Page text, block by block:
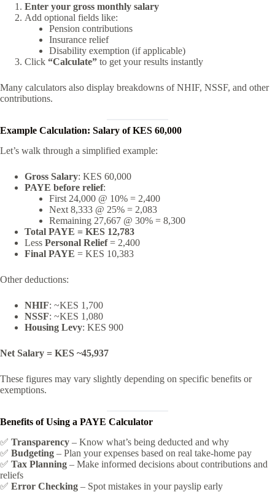
Enter your gross monthly salary
Add optional fields like:
Pension contributions
Insurance relief
Disability exemption (if applicable)
Click “Calculate” to get your results instantly
Many calculators also display breakdowns of NHIF, NSSF, and other
contributions.
Example Calculation: Salary of KES 60,000
Let’s walk through a simplified example:
Gross Salary: KES 60,000
PAYE before relief:
First 24,000 @ 10% = 2,400
Next 8,333 @ 25% = 2,083
Remaining 27,667 @ 30% = 8,300
Total PAYE = KES 12,783
Less Personal Relief= 2,400
Final PAYE = KES 10,383
Other deductions:
NHIF: ~KES 1,700
NSSF: ~KES 1,080
Housing Levy: KES 900
Net Salary = KES ~45,937
These figures may vary slightly depending on specific benefits or
exemptions.
Benefits of Using a PAYE Calculator
✅ Transparency – Know what’s being deducted and why
✅ Budgeting – Plan your expenses based on real take-home pay
✅ Tax Planning – Make informed decisions about contributions and
reliefs
✅ Error Checking – Spot mistakes in your payslip early